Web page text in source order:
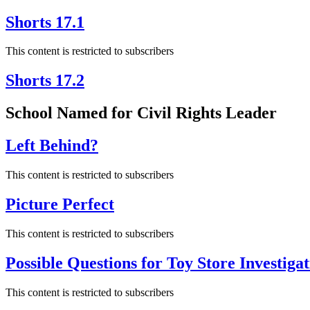
Shorts 17.1
This content is restricted to subscribers
Shorts 17.2
School Named for Civil Rights Leader
Left Behind?
This content is restricted to subscribers
Picture Perfect
This content is restricted to subscribers
Possible Questions for Toy Store
This content is restricted to subscribers